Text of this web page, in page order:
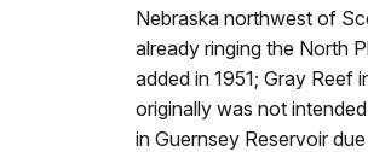
Nebraska northwest of
already ringing the North
added in 1951; Gray Reef
originally was not
in Guernsey Reservoir